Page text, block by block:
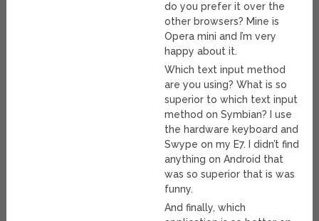
do you prefer it over the
other browsers? Mine is
Opera mini and I’m very
happy about it.
Which text input method
are you using? What is so
superior to which text input
method on Symbian? I use
the hardware keyboard and
Swype on my E7. I didn’t find
anything on Android that
was so superior that is was
funny.
And finally, which